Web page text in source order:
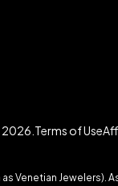
Terms of Use
Venetian Jewelers).